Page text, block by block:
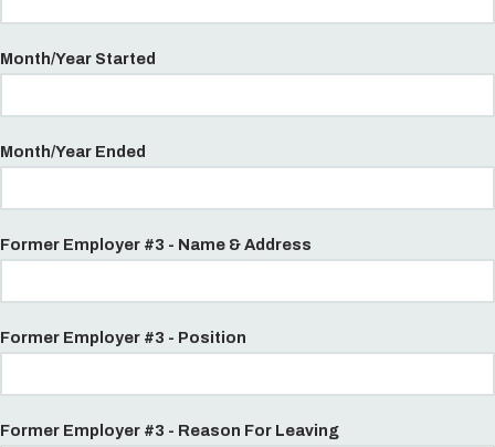
Month/Year Started
Month/Year Ended
Former Employer #3 - Name & Address
Former Employer #3 - Position
Former Employer #3 - Reason For Leaving